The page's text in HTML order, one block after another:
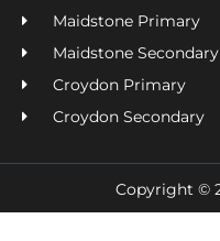
Maidstone Primary
Maidstone Secondary
Croydon Primary
Croydon Secondary
Copyright ©